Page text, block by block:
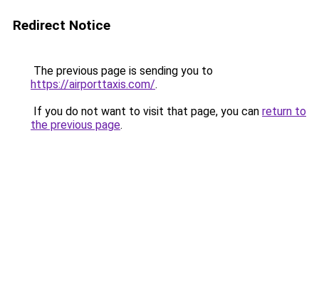
Redirect Notice
The previous page is sending you to
https://airporttaxis.com/.
If you do not want to visit that page, you can return to
the previous page.